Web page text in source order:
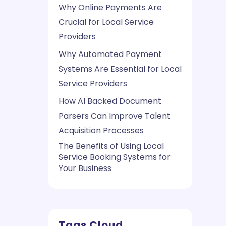
Why Online Payments Are
Crucial for Local Service
Providers
Why Automated Payment
Systems Are Essential for Local
Service Providers
How AI Backed Document
Parsers Can Improve Talent
Acquisition Processes
The Benefits of Using Local
Service Booking Systems for
Your Business